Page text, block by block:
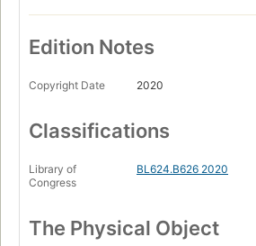
Edition Notes
Copyright Date 2020
Classifications
Library of
Congress
BL624.B626 2020
The Physical Object